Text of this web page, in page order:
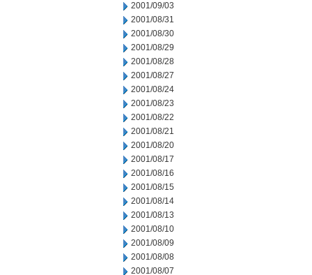
2001/09/03
2001/08/31
2001/08/30
2001/08/29
2001/08/28
2001/08/27
2001/08/24
2001/08/23
2001/08/22
2001/08/21
2001/08/20
2001/08/17
2001/08/16
2001/08/15
2001/08/14
2001/08/13
2001/08/10
2001/08/09
2001/08/08
2001/08/07